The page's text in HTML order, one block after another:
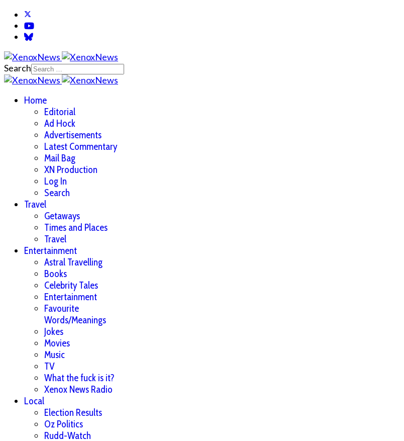
Search
Home
Editorial
Ad Hock
Advertisements
Latest Commentary
Mail Bag
XN Production
Log In
Search
Travel
Getaways
Times and Places
Travel
Entertainment
Astral Travelling
Books
Celebrity Tales
Entertainment
Favourite
Words/Meanings
Jokes
Movies
Music
TV
What the fuck is it?
Xenox News Radio
Local
Election Results
Oz Politics
Rudd-Watch